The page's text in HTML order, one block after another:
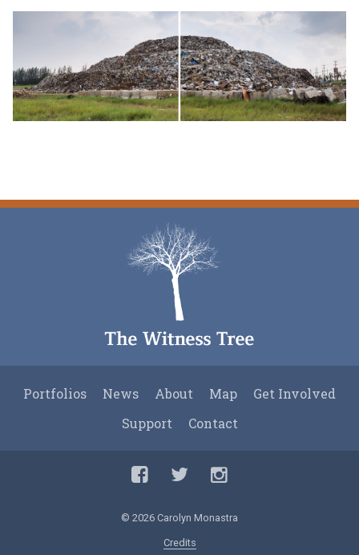
Post
Portfolios News About Map
Get Involved
Support
Contact
Facebook
Twitter
© 2026 Carolyn Monastra
Credits